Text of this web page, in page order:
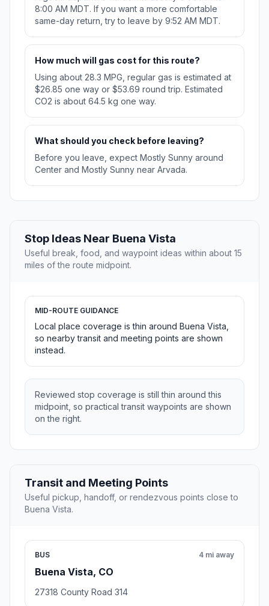
8:00 AM MDT. If you want a more comfortable
same-day return, try to leave by 9:52 AM MDT.
How much will gas cost for this route?
Using about 28.3 MPG, regular gas is estimated at
$26.85 one way or $53.69 round trip. Estimated
CO2 is about 64.5 kg one way.
What should you check before leaving?
Before you leave, expect Mostly Sunny around
Center and Mostly Sunny near Arvada.
Stop Ideas Near Buena Vista
Useful break, food, and waypoint ideas within about 15
miles of the route midpoint.
MID-ROUTE GUIDANCE
Local place coverage is thin around Buena Vista,
so nearby transit and meeting points are shown
instead.
Reviewed stop coverage is still thin around this
midpoint, so practical transit waypoints are shown
on the right.
Transit and Meeting Points
Useful pickup, handoff, or rendezvous points close to
Buena Vista.
BUS
Buena Vista, CO
4 mi away
27318 County Road 314